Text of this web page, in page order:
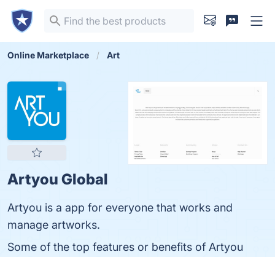
Online Marketplace Art
Artyou Global
Artyou is a app for everyone that works and
manage artworks.
Some of the top features or benefits of Artyou